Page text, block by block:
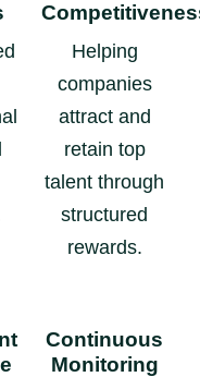
Helping
companies
attract and
retain top
talent through
structured
rewards.
Continuous
Monitoring